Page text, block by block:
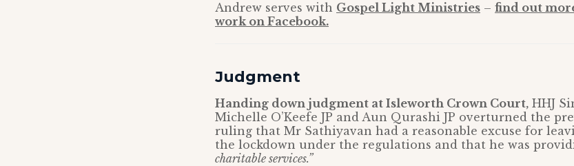
Andrew serves with Gospel Light Ministries – find out
work on Facebook.
Judgment
Handing down judgment at Isleworth Crown Court, HHJ
Michelle O’Keefe JP and Aun Qurashi JP overturned the
ruling that Mr Sathiyavan had a reasonable excuse for
the lockdown under the regulations and that he was
charitable services.”